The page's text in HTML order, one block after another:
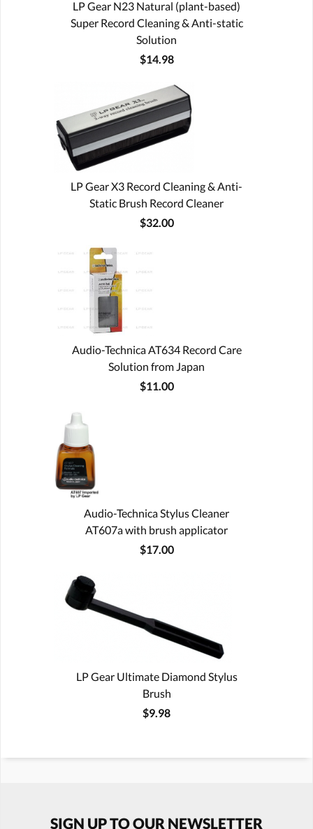
LP Gear N23 Natural (plant-based)
Super Record Cleaning & Anti-static
Solution
$14.98
LP Gear X3 Record Cleaning & Anti-
Static Brush Record Cleaner
$32.00
Audio-Technica AT634 Record Care
Solution from Japan
$11.00
Audio-Technica Stylus Cleaner
AT607a with brush applicator
$17.00
LP Gear Ultimate Diamond Stylus
Brush
$9.98
SIGN UP TO OUR NEWSLETTER